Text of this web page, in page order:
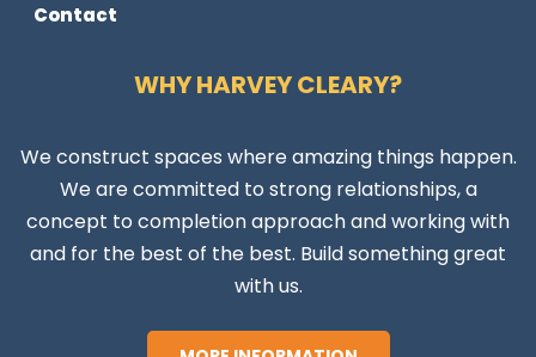
Contact
WHY HARVEY CLEARY?
We construct spaces where amazing things happen.
We are committed to strong relationships, a
concept to completion approach and working with
and for the best of the best. Build something great
with us.